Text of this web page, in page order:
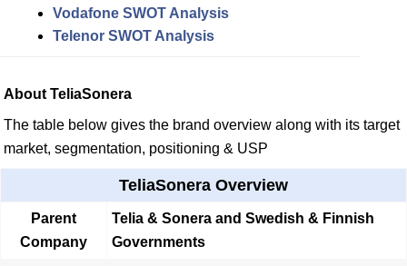
Vodafone SWOT Analysis
Telenor SWOT Analysis
About TeliaSonera
The table below gives the brand overview along with its target
market, segmentation, positioning & USP
TeliaSonera Overview
Parent
Company
Telia & Sonera and Swedish & Finnish
Governments